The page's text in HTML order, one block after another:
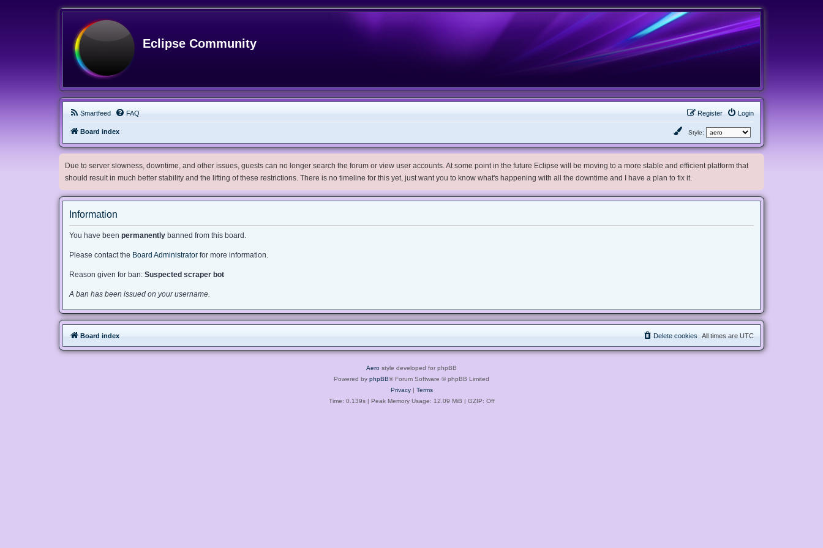
Eclipse Community
Smartfeed FAQ Login
Register
Board index Style:
Due to server slowness, downtime, and other issues, guests can no longer search the forum or view user accounts. At some point in the future Eclipse will be moving to a more stable and efficient platform that
should result in much better stability and the lifting of these restrictions. There is no timeline for this yet, just want you to know what's happening with all the downtime and I have a plan to fix it.
Information
You have been permanently banned from this board.
Please contact the Board Administrator for more information.
Reason given for ban: Suspected scraper bot
A ban has been issued on your username.
Board index All times are UTC
Delete cookies
Aero style developed for phpBB
Powered by phpBB® Forum Software © phpBB Limited
Privacy| Terms
Time: 0.139s| Peak Memory Usage: 12.09 MiB | GZIP: Off